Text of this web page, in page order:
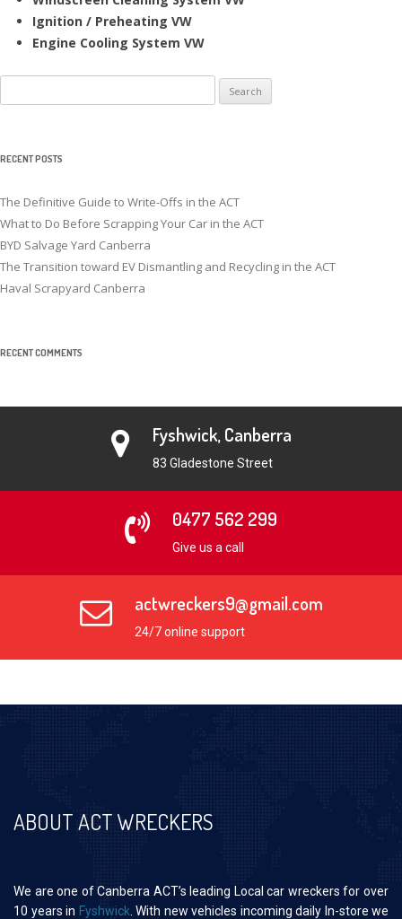
Ignition / Preheating VW
Engine Cooling System VW
for:
RECENT POSTS
The Definitive Guide to Write-Offs in the ACT
What to Do Before Scrapping Your Car in the ACT
BYD Salvage Yard Canberra
The Transition toward EV Dismantling and Recycling in the ACT
Haval Scrapyard Canberra
RECENT COMMENTS
Fyshwick, Canberra
83 Gladestone Street
0477 562 299
Give us a call
actwreckers9@gmail.com
24/7 online support
ABOUT ACT WRECKERS
We are one of Canberra ACT’s leading Local car wreckers for over
10 years in Fyshwick . With new vehicles incoming daily In-store we